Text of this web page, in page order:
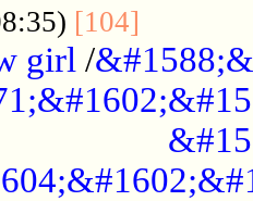
[104]
girl /